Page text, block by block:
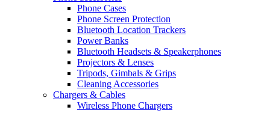
Phone Cases
Phone Screen Protection
Bluetooth Location Trackers
Power Banks
Bluetooth Headsets & Speakerphones
Projectors & Lenses
Tripods, Gimbals & Grips
Cleaning Accessories
Chargers & Cables
Wireless Phone Chargers